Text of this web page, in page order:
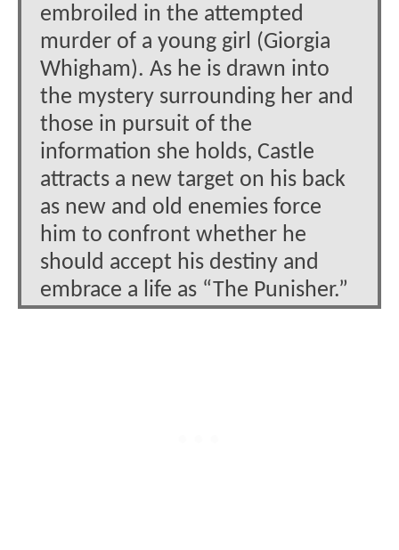
embroiled in the attempted
murder of a young girl (Giorgia
Whigham). As he is drawn into
the mystery surrounding her and
those in pursuit of the
information she holds, Castle
attracts a new target on his back
as new and old enemies force
him to confront whether he
should accept his destiny and
embrace a life as “The Punisher.”